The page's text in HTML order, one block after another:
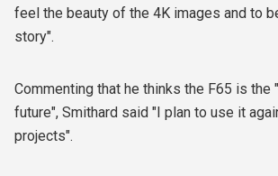
feel the beauty of the 4K images and to
story".
Commenting that he thinks the F65 is the
future", Smithard said "I plan to use it
projects".